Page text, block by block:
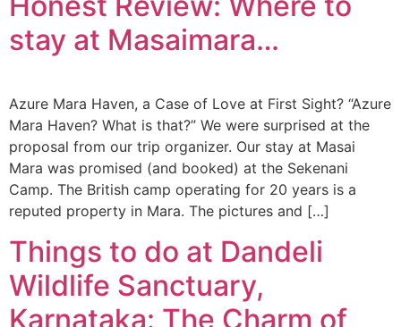
stay at Masaimara…
Azure Mara Haven, a Case of Love at First Sight? “Azure
Mara Haven? What is that?” We were surprised at the
proposal from our trip organizer. Our stay at Masai
Mara was promised (and booked) at the Sekenani
Camp. The British camp operating for 20 years is a
reputed property in Mara. The pictures and […]
Things to do at Dandeli
Wildlife Sanctuary,
Karnataka: The Charm of